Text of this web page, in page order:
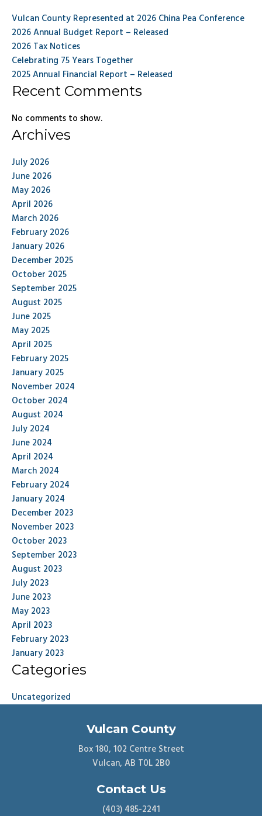
Vulcan County Represented at 2026 China Pea Conference
2026 Annual Budget Report – Released
2026 Tax Notices
Celebrating 75 Years Together
2025 Annual Financial Report – Released
Recent Comments
No comments to show.
Archives
July 2026
June 2026
May 2026
April 2026
March 2026
February 2026
January 2026
December 2025
October 2025
September 2025
August 2025
June 2025
May 2025
April 2025
February 2025
January 2025
November 2024
October 2024
August 2024
July 2024
June 2024
April 2024
March 2024
February 2024
January 2024
December 2023
November 2023
October 2023
September 2023
August 2023
July 2023
June 2023
May 2023
April 2023
February 2023
January 2023
Categories
Uncategorized
Vulcan County
Box 180, 102 Centre Street
Vulcan, AB T0L 2B0
Contact Us
(403) 485-2241